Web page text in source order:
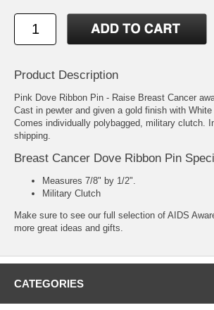
Product Description
Pink Dove Ribbon Pin - Raise Breast Cancer
Cast in pewter and given a gold finish with
Comes individually polybagged, military clutch.
shipping.
Breast Cancer Dove Ribbon Pin
Measures 7/8" by 1/2".
Military Clutch
Make sure to see our full selection of AIDS
more great ideas and gifts.
CATEGORIES